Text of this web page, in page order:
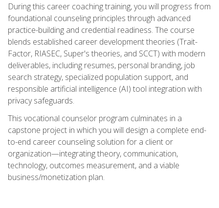
During this career coaching training, you will progress from
foundational counseling principles through advanced
practice-building and credential readiness. The course
blends established career development theories (Trait-
Factor, RIASEC, Super's theories, and SCCT) with modern
deliverables, including resumes, personal branding, job
search strategy, specialized population support, and
responsible artificial intelligence (AI) tool integration with
privacy safeguards.
This vocational counselor program culminates in a
capstone project in which you will design a complete end-
to-end career counseling solution for a client or
organization—integrating theory, communication,
technology, outcomes measurement, and a viable
business/monetization plan.